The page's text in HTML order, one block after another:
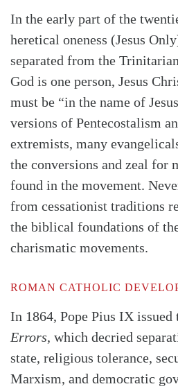
In the early part of the
heretical oneness (Jesus
separated from the
God is one person, Jesus
must be “in the name of
versions of Pentecostalism
extremists, many
the conversions and zeal for
found in the movement.
from cessationist traditions
the biblical foundations of
charismatic movements.
ROMAN CATHOLIC
In 1864, Pope Pius IX issued
Errors, which decried
state, religious tolerance,
Marxism, and democratic